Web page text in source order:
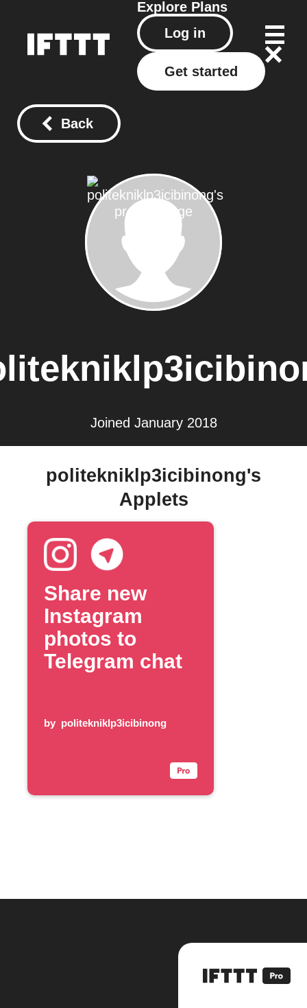
Explore Plans
Log in
Get started
Back
Joined January 2018
politekniklp3icibinong's
Applets
Share new
Instagram
photos to
Telegram chat
by politekniklp3icibinong